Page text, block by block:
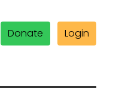
Donate Login